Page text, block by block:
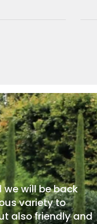
will be back
variety to
also friendly and